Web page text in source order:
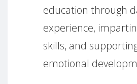
education through
experience,
skills, and
emotional